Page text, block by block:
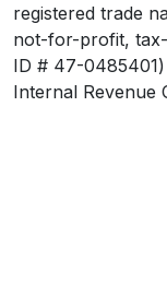
registered trade
not-for-profit,
ID # 47-
Internal Revenue